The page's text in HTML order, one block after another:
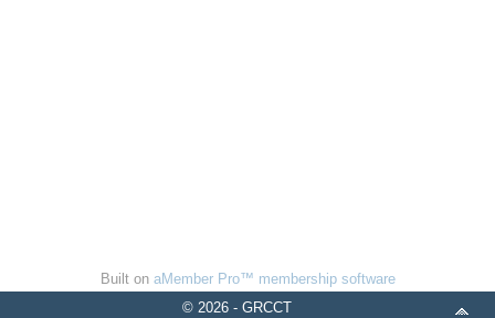
Built on aMember Pro™ membership software
© 2026 - GRCCT